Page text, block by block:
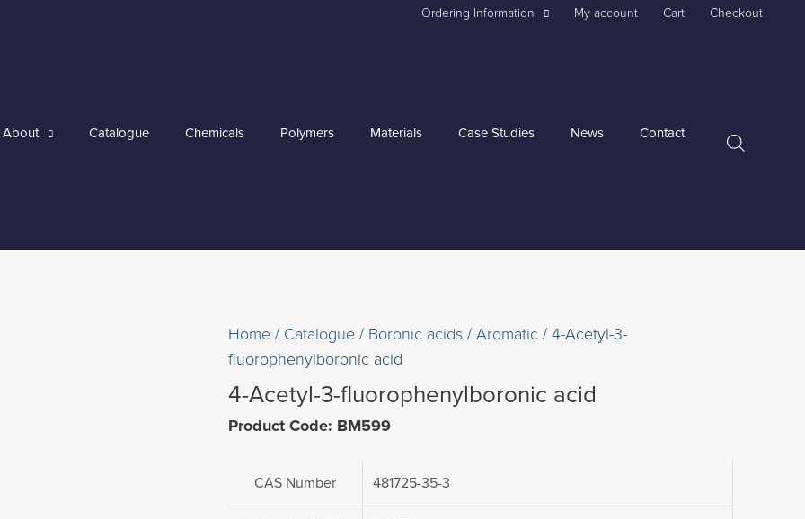
Ordering Information My account Cart Checkout
About Catalogue Chemicals Polymers Materials Case Studies News Contact
Home / Catalogue / Boronic acids / Aromatic / 4-Acetyl-3-
fluorophenylboronic acid
4-Acetyl-3-fluorophenylboronic acid
Product Code: BM599
CAS Number 481725-35-3